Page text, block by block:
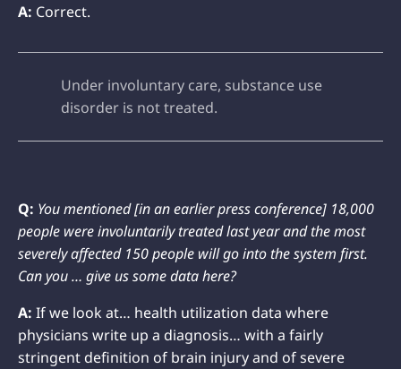
A: Correct.
Under involuntary care, substance use
disorder is not treated.
Q: You mentioned [in an earlier press conference] 18,000
people were involuntarily treated last year and the most
severely affected 150 people will go into the system first.
Can you … give us some data here?
A: If we look at… health utilization data where
physicians write up a diagnosis… with a fairly
stringent definition of brain injury and of severe